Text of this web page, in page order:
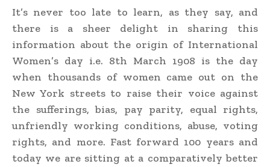
It’s never too late to learn, as they say, and
there is a sheer delight in sharing this
information about the origin of International
Women’s day i.e. 8th March 1908 is the day
when thousands of women came out on the
New York streets to raise their voice against
the sufferings, bias, pay parity, equal rights,
unfriendly working conditions, abuse, voting
rights, and more. Fast forward 100 years and
today we are sitting at a comparatively better